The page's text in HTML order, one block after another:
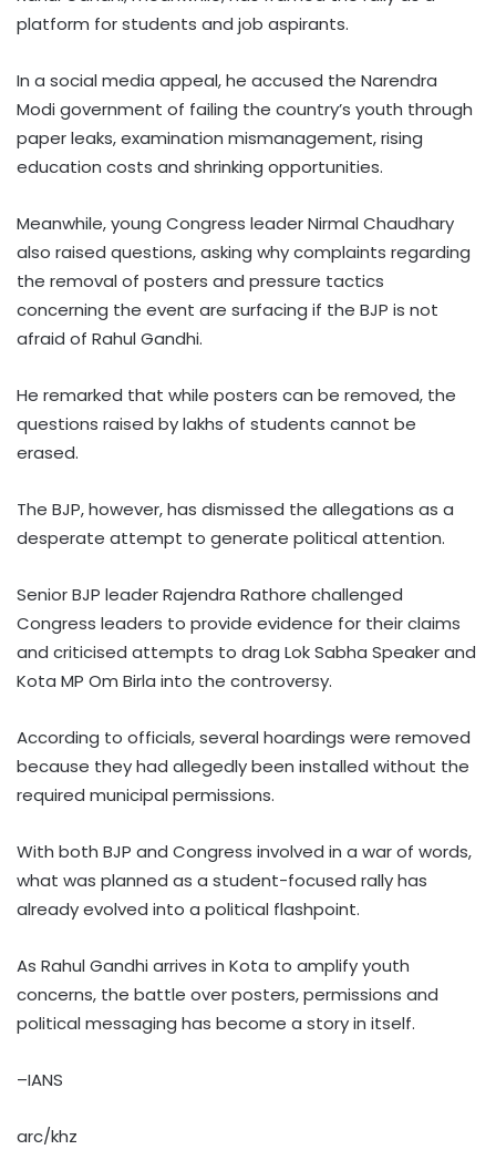
platform for students and job aspirants.
In a social media appeal, he accused the Narendra
Modi government of failing the country’s youth through
paper leaks, examination mismanagement, rising
education costs and shrinking opportunities.
Meanwhile, young Congress leader Nirmal Chaudhary
also raised questions, asking why complaints regarding
the removal of posters and pressure tactics
concerning the event are surfacing if the BJP is not
afraid of Rahul Gandhi.
He remarked that while posters can be removed, the
questions raised by lakhs of students cannot be
erased.
The BJP, however, has dismissed the allegations as a
desperate attempt to generate political attention.
Senior BJP leader Rajendra Rathore challenged
Congress leaders to provide evidence for their claims
and criticised attempts to drag Lok Sabha Speaker and
Kota MP Om Birla into the controversy.
According to officials, several hoardings were removed
because they had allegedly been installed without the
required municipal permissions.
With both BJP and Congress involved in a war of words,
what was planned as a student-focused rally has
already evolved into a political flashpoint.
As Rahul Gandhi arrives in Kota to amplify youth
concerns, the battle over posters, permissions and
political messaging has become a story in itself.
–IANS
arc/khz